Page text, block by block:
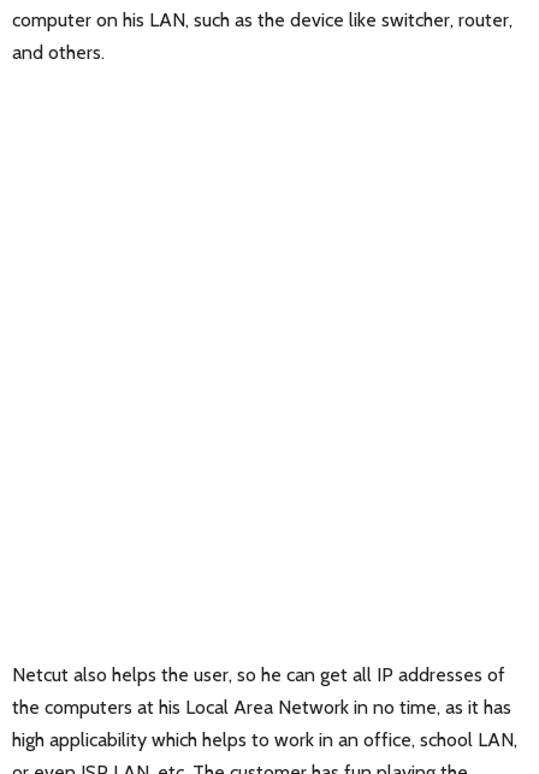
computer on his LAN, such as the device like switcher, router,
and others.
Netcut also helps the user, so he can get all IP addresses of
the computers at his Local Area Network in no time, as it has
high applicability which helps to work in an office, school LAN,